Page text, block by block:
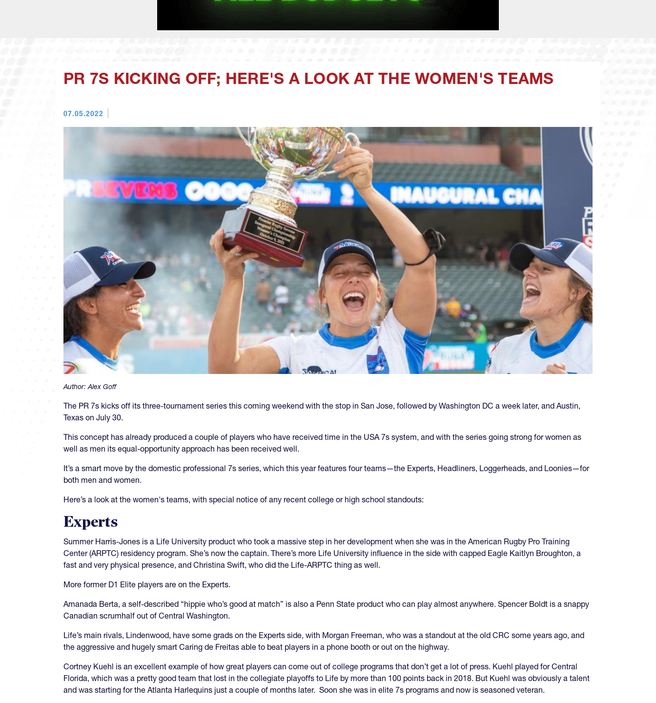
PR 7S KICKING OFF; HERE'S A LOOK AT THE WOMEN'S TEAMS
07.05.2022
Author:Alex Goff
The PR 7s kicks off its three-tournament series this coming weekend with the stop in San Jose, followed by Washington DC a week later, and Austin,
Texas on July 30.
This concept has already produced a couple of players who have received time in the USA 7s system, and with the series going strong for women as
well as men its equal-opportunity approach has been received well.
It’s a smart move by the domestic professional 7s series, which this year features four teams—the Experts, Headliners, Loggerheads, and Loonies—for
both men and women.
Here’s a look at the women's teams, with special notice of any recent college or high school standouts:
Experts
Summer Harris-Jones is a Life University product who took a massive step in her development when she was in the American Rugby Pro Training
Center (ARPTC) residency program. She’s now the captain. There’s more Life University influence in the side with capped Eagle Kaitlyn Broughton, a
fast and very physical presence, and Christina Swift, who did the Life-ARPTC thing as well.
More former D1 Elite players are on the Experts.
Amanada Berta, a self-described “hippie who’s good at match” is also a Penn State product who can play almost anywhere. Spencer Boldt is a snappy
Canadian scrumhalf out of Central Washington.
Life’s main rivals, Lindenwood, have some grads on the Experts side, with Morgan Freeman, who was a standout at the old CRC some years ago, and
the aggressive and hugely smart Caring de Freitas able to beat players in a phone booth or out on the highway.
Cortney Kuehl is an excellent example of how great players can come out of college programs that don’t get a lot of press. Kuehl played for Central
Florida, which was a pretty good team that lost in the collegiate playoffs to Life by more than 100 points back in 2018. But Kuehl was obviously a talent
and was starting for the Atlanta Harlequins just a couple of months later. Soon she was in elite 7s programs and now is seasoned veteran.